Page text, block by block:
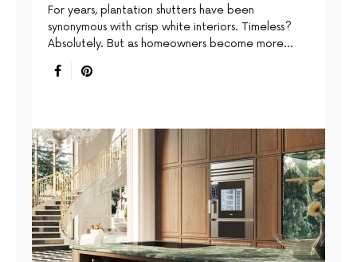
For years, plantation shutters have been
synonymous with crisp white interiors. Timeless?
Absolutely. But as homeowners become more…